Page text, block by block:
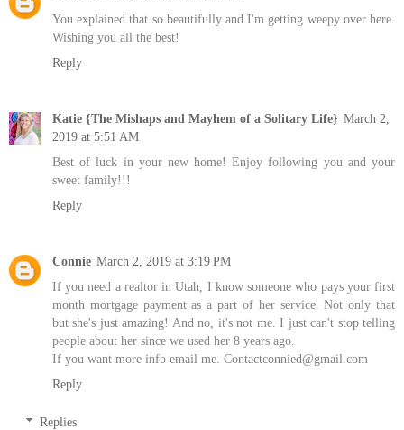
You explained that so beautifully and I'm getting weepy over here.
Wishing you all the best!
Reply
Katie {The Mishaps and Mayhem of a Solitary Life} March 2,
2019 at 5:51 AM
Best of luck in your new home! Enjoy following you and your
sweet family!!!
Reply
Connie March 2, 2019 at 3:19 PM
If you need a realtor in Utah, I know someone who pays your first
month mortgage payment as a part of her service. Not only that
but she's just amazing! And no, it's not me. I just can't stop telling
people about her since we used her 8 years ago.
If you want more info email me. Contactconnied@gmail.com
Reply
Replies